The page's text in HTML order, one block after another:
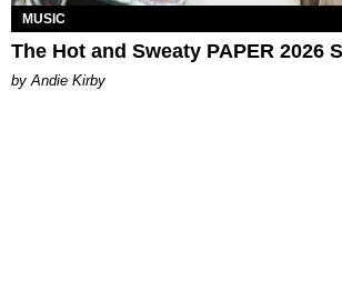
MUSIC
The Hot and Sweaty PAPER 2026
by Andie Kirby